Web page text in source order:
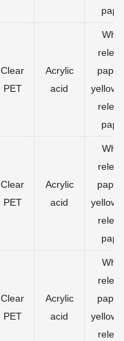
Clear
PET
Acrylic
acid
yellow
Clear
PET
Acrylic
acid
yellow
Clear
PET
Acrylic
acid
yellow